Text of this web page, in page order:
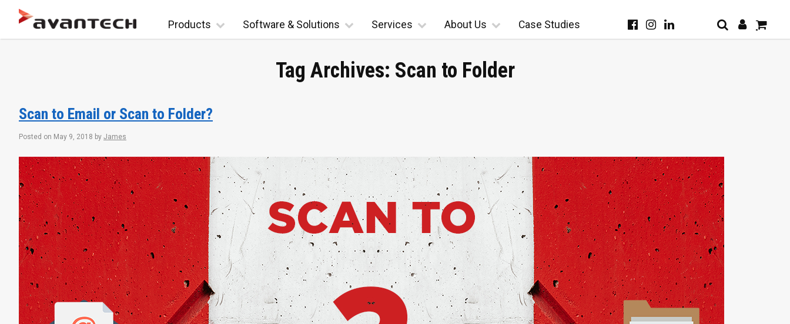
Skip to content
Products Software & Solutions Services About Us Case Studies
Tag Archives: Scan to Folder
Scan to Email or Scan to Folder?
Posted on May 9, 2018 by James